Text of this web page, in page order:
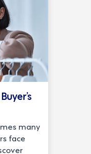
many
face